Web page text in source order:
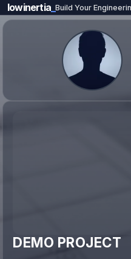
DEMO PROJECT
lowinertia _Build Your